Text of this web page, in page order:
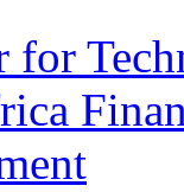
for